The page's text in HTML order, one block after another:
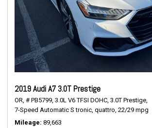
2019 Audi A7 3.0T Prestige
OR, # PB5799, 3.0L V6 TFSI DOHC, 3.0T Prestige,
7-Speed Automatic S tronic, quattro, 22/29 mpg
Mileage 89,663